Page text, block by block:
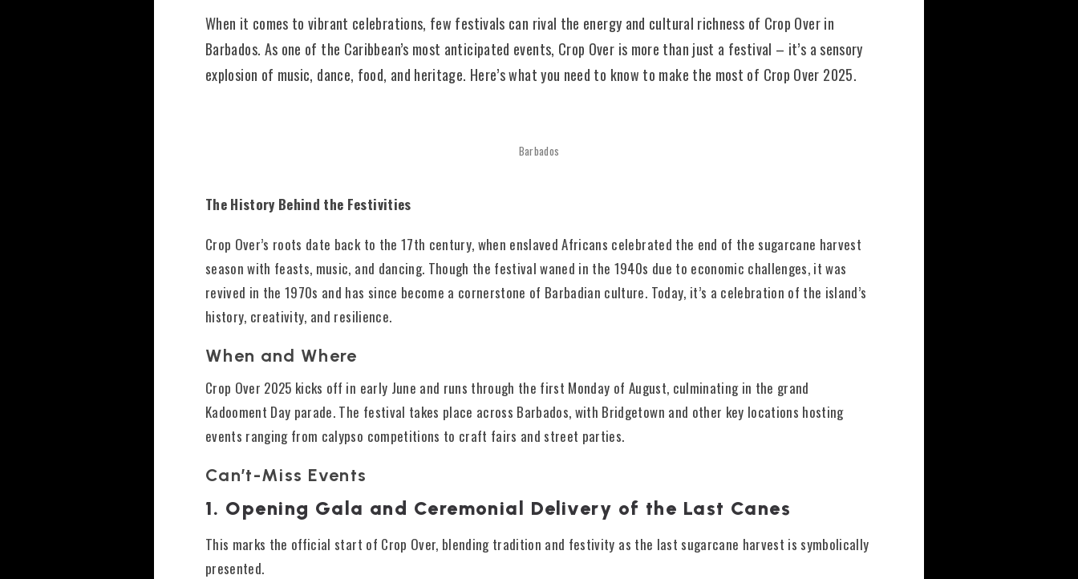
When it comes to vibrant celebrations, few festivals can rival the energy and cultural richness of Crop Over in
Barbados. As one of the Caribbean’s most anticipated events, Crop Over is more than just a festival – it’s a sensory
explosion of music, dance, food, and heritage. Here’s what you need to know to make the most of Crop Over 2025.
Barbados
The History Behind the Festivities
Crop Over’s roots date back to the 17th century, when enslaved Africans celebrated the end of the sugarcane harvest
season with feasts, music, and dancing. Though the festival waned in the 1940s due to economic challenges, it was
revived in the 1970s and has since become a cornerstone of Barbadian culture. Today, it’s a celebration of the island’s
history, creativity, and resilience.
When and Where
Crop Over 2025 kicks off in early June and runs through the first Monday of August, culminating in the grand
Kadooment Day parade. The festival takes place across Barbados, with Bridgetown and other key locations hosting
events ranging from calypso competitions to craft fairs and street parties.
Can’t-Miss Events
1. Opening Gala and Ceremonial Delivery of the Last Canes
This marks the official start of Crop Over, blending tradition and festivity as the last sugarcane harvest is symbolically
presented.